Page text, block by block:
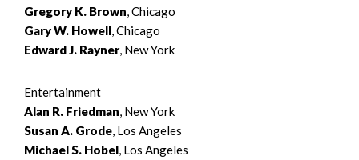
Gregory K. Brown, Chicago
Gary W. Howell, Chicago
Edward J. Rayner, New York
Entertainment
Alan R. Friedman, New York
Susan A. Grode, Los Angeles
Michael S. Hobel, Los Angeles